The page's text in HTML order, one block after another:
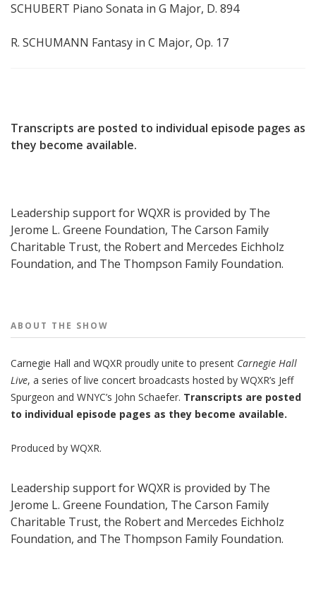
SCHUBERT Piano Sonata in G Major, D. 894
R. SCHUMANN Fantasy in C Major, Op. 17
Transcripts are posted to individual episode pages as
they become available.
Leadership support for WQXR is provided by The
Jerome L. Greene Foundation, The Carson Family
Charitable Trust, the Robert and Mercedes Eichholz
Foundation, and The Thompson Family Foundation.
People
ABOUT THE SHOW
Carnegie Hall and WQXR proudly unite to present Carnegie Hall
Live, a series of live concert broadcasts hosted by WQXR’s Jeff
Spurgeon and WNYC’s John Schaefer. Transcripts are posted
to individual episode pages as they become available.
Produced by WQXR.
Leadership support for WQXR is provided by The
Jerome L. Greene Foundation, The Carson Family
Charitable Trust, the Robert and Mercedes Eichholz
Foundation, and The Thompson Family Foundation.